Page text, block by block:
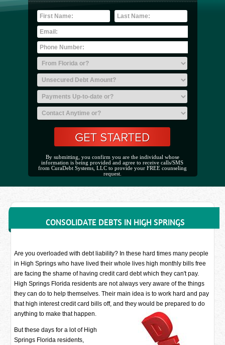
By submitting, you confirm you are the individual whose
information is being provided and agree to receive calls/SMS
from CuraDebt Systems, LLC to provide your FREE counseling
request.
CONSOLIDATE DEBTS IN HIGH SPRINGS
Are you overloaded with debt liability? In these hard times many people
in High Springs who have lived their whole lives high monthly bills free
are facing the shame of having credit card debt which they can't pay.
High Springs Florida residents are not always very aware of the things
they can do to help themselves. Their main idea is to work hard and pay
that high interest credit card bills off, and they would be prepared to do
anything to make that happen.
But these days for a lot of High
Springs Florida residents,